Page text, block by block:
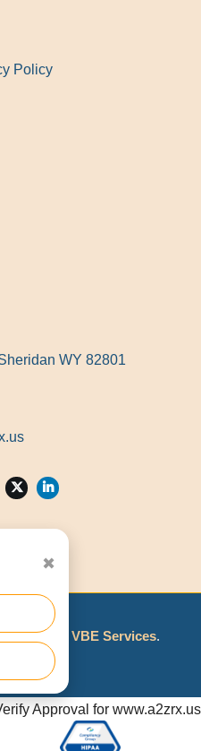
Policy
WY 82801
With VBE Services.
✖